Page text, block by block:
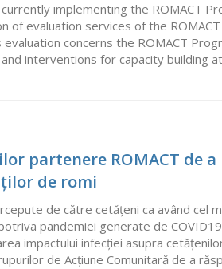
implementing the ROMACT
of evaluation services of the
concerns the ROMACT
interventions for capacity building
partenere ROMACT de
de romi
de către cetățeni ca având cel
pandemiei generate de
impactului infecției asupra
de Acțiune Comunitară de a